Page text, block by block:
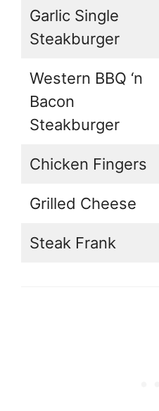
Garlic Single
Steakburger
Western BBQ ‘n
Bacon
Steakburger
Chicken Fingers
Grilled Cheese
Steak Frank